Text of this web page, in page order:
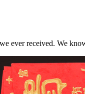
ever received. We